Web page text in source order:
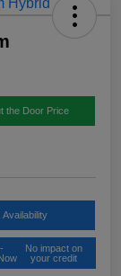
the Door Price
Availability
No impact on
your credit